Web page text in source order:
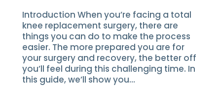
Introduction When you’re facing a total
knee replacement surgery, there are
things you can do to make the process
easier. The more prepared you are for
your surgery and recovery, the better off
you’ll feel during this challenging time. In
this guide, we’ll show you...